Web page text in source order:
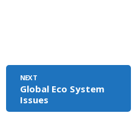
NEXT
Global Eco System
Issues